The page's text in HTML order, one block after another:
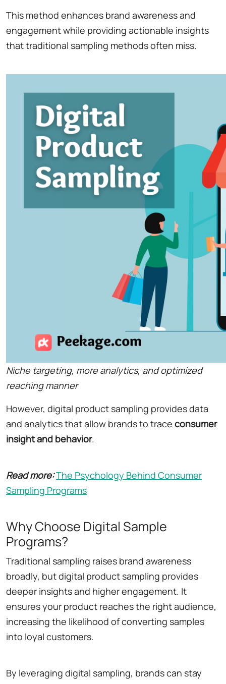
This method enhances brand awareness and
engagement while providing actionable insights
that traditional sampling methods often miss.
Niche targeting, more analytics, and optimized
reaching manner
However, digital product sampling provides data
and analytics that allow brands to trace consumer
insight and behavior.
Read more:The Psychology Behind Consumer
Sampling Programs
Why Choose Digital Sample
Programs?
Traditional sampling raises brand awareness
broadly, but digital product sampling provides
deeper insights and higher engagement. It
ensures your product reaches the right audience,
increasing the likelihood of converting samples
into loyal customers.
By leveraging digital sampling, brands can stay